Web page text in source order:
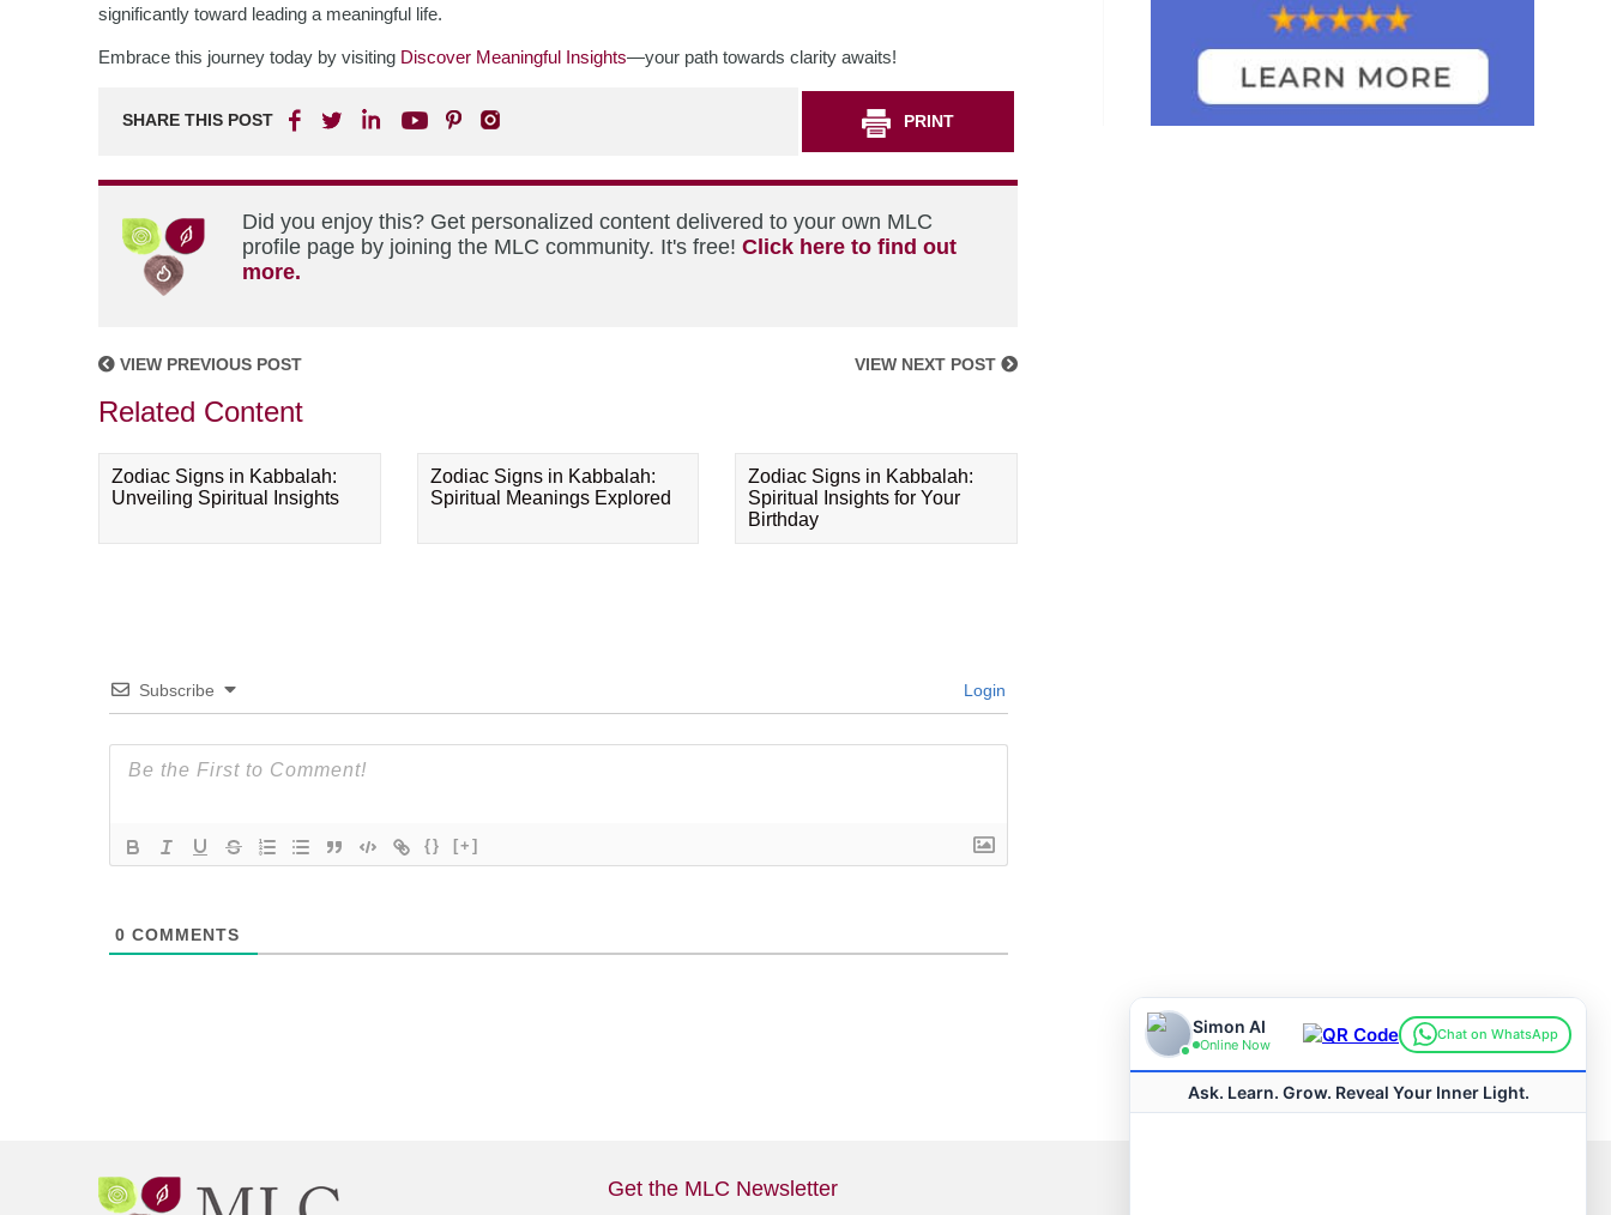
significantly toward leading a meaningful life.
Embrace this journey today by visiting Discover Meaningful Insights—your path towards clarity awaits!
SHARE THIS POST PRINT
Did you enjoy this? Get personalized content delivered to your own MLC
profile page by joining the MLC community. It's free! Click here to find out
more.
VIEW PREVIOUS POST VIEW NEXT POST
Related Content
Zodiac Signs in Kabbalah:
Unveiling Spiritual Insights
Zodiac Signs in Kabbalah:
Spiritual Meanings Explored
Zodiac Signs in Kabbalah:
Spiritual Insights for Your
Birthday
Subscribe Login
{} [+]
0 COMMENTS
Get the MLC Newsletter